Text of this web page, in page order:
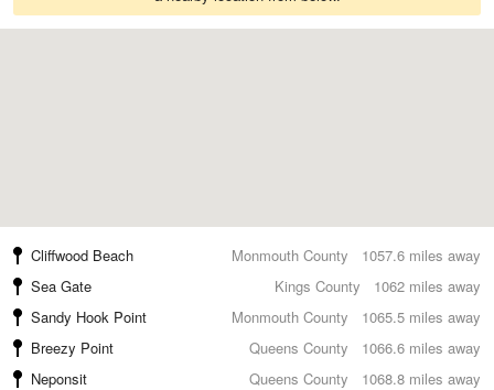
1057.6 miles away
Cliffwood Beach
Monmouth County
1062 miles away
Sea Gate
Kings County
1065.5 miles away
Sandy Hook Point
Monmouth County
1066.6 miles away
Breezy Point
Queens County
1068.8 miles away
Neponsit
Queens County